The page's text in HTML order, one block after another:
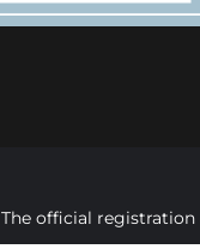
The official